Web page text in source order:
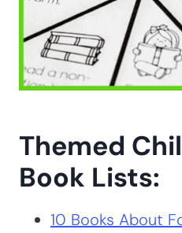
Themed
Book Lists:
10 Books About